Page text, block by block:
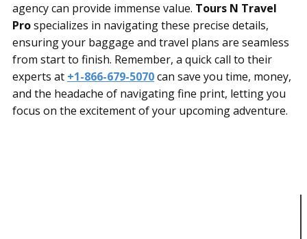
agency can provide immense value. Tours N Travel
Prospecializes in navigating these precise details,
ensuring your baggage and travel plans are seamless
from start to finish. Remember, a quick call to their
experts at +1-866-679-5070can save you time, money,
and the headache of navigating fine print, letting you
focus on the excitement of your upcoming adventure.